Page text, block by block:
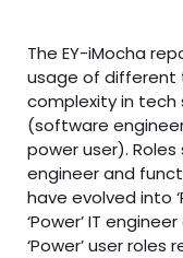
The EY-iMocha
usage of different
complexity in tech
(software
power user).
engineer and
have evolved into
‘Power’ IT
‘Power’ user roles